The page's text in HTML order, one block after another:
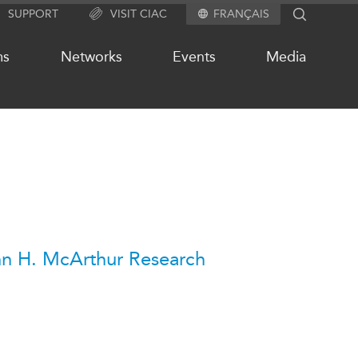
SUPPORT VISIT CIAC FRANÇAIS SEARCH
Networks Events Media
APEC-Canada Growing Business
Partnership (MSMEs)
H. McArthur Research